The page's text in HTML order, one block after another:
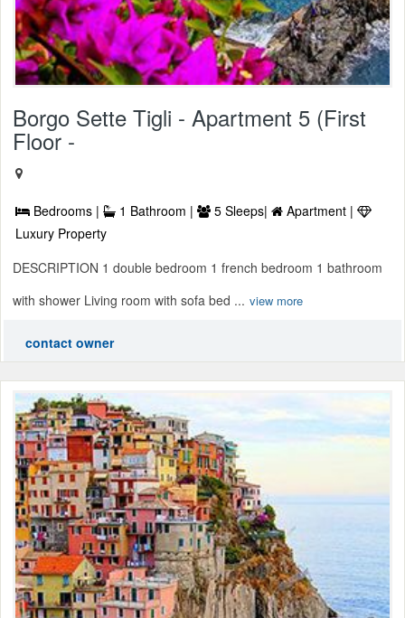
Borgo Sette Tigli - Apartment 5 (First
Floor -
Bedrooms | 1 Bathroom | 5 Sleeps|
Apartment |
Luxury Property
DESCRIPTION 1 double bedroom 1 french bedroom 1 bathroom
with shower Living room with sofa bed ... view more
contact owner